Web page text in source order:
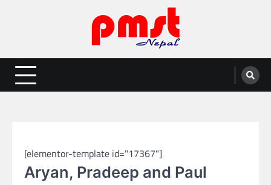
Entertainment | News | Events |
PMST Nepal
Online best platform for Entertainment, News and Events
[elementor-template id="17367"]
Aryan, Pradeep and Paul